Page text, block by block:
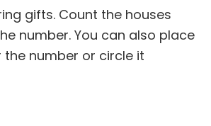
gifts. Count the houses
number. You can also place
number or circle it